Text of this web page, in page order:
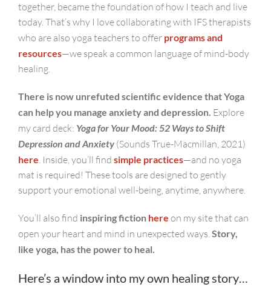
together, became the foundation of how I teach and live
today. That’s why I love collaborating with IFS therapists
who are also yoga teachers to offer programs and
resources—we speak a common language of mind-body
healing.
There is now unrefuted scientific evidence that Yoga
can help you manage anxiety and depression. Explore
my card deck: Yoga for Your Mood: 52 Ways to Shift
Depression and Anxiety (Sounds True-Macmillan, 2021)
here. Inside, you’ll find simple practices—and no yoga
mat is required! These tools are designed to gently
support your emotional well-being, anytime, anywhere.
You’ll also find inspiring fiction here on my site that can
open your heart and mind in unexpected ways. Story,
like yoga, has the power to heal.
Here’s a window into my own healing story…